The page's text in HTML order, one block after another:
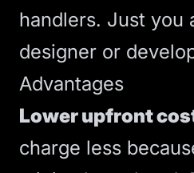
handlers. Just you
designer or
Advantages
Lower upfront
charge less